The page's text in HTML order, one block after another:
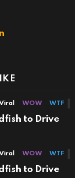
WOW WTF
to Drive
WOW WTF
to Drive